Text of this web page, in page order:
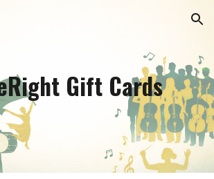
Skip to navigation
Gift Cards